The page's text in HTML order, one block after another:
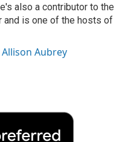
also a contributor to the
and is one of the hosts of
Aubrey